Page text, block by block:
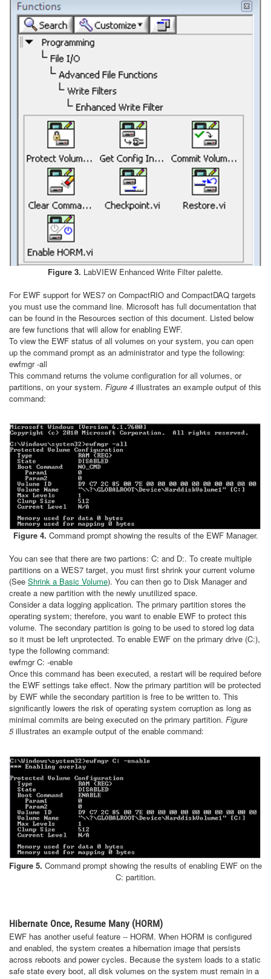
Figure 3. LabVIEW Enhanced Write Filter palette.
For EWF support for WES7 on CompactRIO and CompactDAQ targets
you must use the command line. Microsoft has full documentation that
can be found in the Resources section of this document. Listed below
are few functions that will allow for enabling EWF.
To view the EWF status of all volumes on your system, you can open
up the command prompt as an administrator and type the following:
ewfmgr -all
This command returns the volume configuration for all volumes, or
partitions, on your system. Figure 4 illustrates an example output of this
command:
Figure 4. Command prompt showing the results of the EWF Manager.
You can see that there are two partions: C: and D:. To create multiple
partitions on a WES7 target, you must first shrink your current volume
(See Shrink a Basic Volume). You can then go to Disk Manager and
create a new partition with the newly unutilized space.
Consider a data logging application. The primary partition stores the
operating system; therefore, you want to enable EWF to protect this
volume. The secondary partition is going to be used to stored log data
so it must be left unprotected. To enable EWF on the primary drive (C:),
type the following command:
ewfmgr C: -enable
Once this command has been executed, a restart will be required before
the EWF settings take effect. Now the primary partition will be protected
by EWF while the secondary partition is free to be written to. This
significantly lowers the risk of operating system corruption as long as
minimal commits are being executed on the primary partition. Figure
5illustrates an example output of the enable command:
Figure 5. Command prompt showing the results of enabling EWF on the
C: partition.
Hibernate Once, Resume Many (HORM)
EWF has another useful feature -- HORM. When HORM is configured
and enabled, the system creates a hibernation image that persists
across reboots and power cycles. Because the system loads to a static
safe state every boot, all disk volumes on the system must remain in a